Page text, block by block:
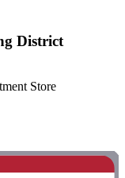
District
Store